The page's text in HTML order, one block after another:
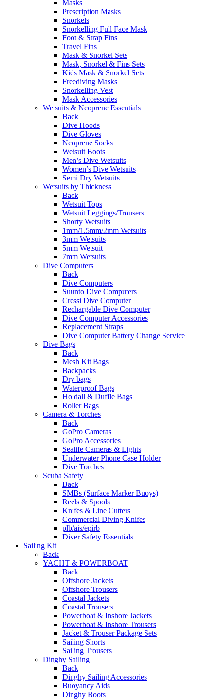
Masks
Prescription Masks
Snorkels
Snorkelling Full Face Mask
Foot & Strap Fins
Travel Fins
Mask & Snorkel Sets
Mask, Snorkel & Fins Sets
Kids Mask & Snorkel Sets
Freediving Masks
Snorkelling Vest
Mask Accessories
Wetsuits & Neoprene Essentials
Back
Dive Hoods
Dive Gloves
Neoprene Socks
Wetsuit Boots
Men’s Dive Wetsuits
Women’s Dive Wetsuits
Semi Dry Wetsuits
Wetsuits by Thickness
Back
Wetsuit Tops
Wetsuit Leggings/Trousers
Shorty Wetsuits
1mm/1.5mm/2mm Wetsuits
3mm Wetsuits
5mm Wetsuit
7mm Wetsuits
Dive Computers
Back
Dive Computers
Suunto Dive Computers
Cressi Dive Computer
Rechargable Dive Computer
Dive Computer Accessories
Replacement Straps
Dive Computer Battery Change Service
Dive Bags
Back
Mesh Kit Bags
Backpacks
Dry bags
Waterproof Bags
Holdall & Duffle Bags
Roller Bags
Camera & Torches
Back
GoPro Cameras
GoPro Accessories
Sealife Cameras & Lights
Underwater Phone Case Holder
Dive Torches
Scuba Safety
Back
SMBs (Surface Marker Buoys)
Reels & Spools
Knifes & Line Cutters
Commercial Diving Knifes
plb/ais/epirb
Diver Safety Essentials
Sailing Kit
Back
YACHT & POWERBOAT
Back
Offshore Jackets
Offshore Trousers
Coastal Jackets
Coastal Trousers
Powerboat & Inshore Jackets
Powerboat & Inshore Trousers
Jacket & Trouser Package Sets
Sailing Shorts
Sailing Trousers
Dinghy Sailing
Back
Dinghy Sailing Accessories
Buoyancy Aids
Dinghy Boots